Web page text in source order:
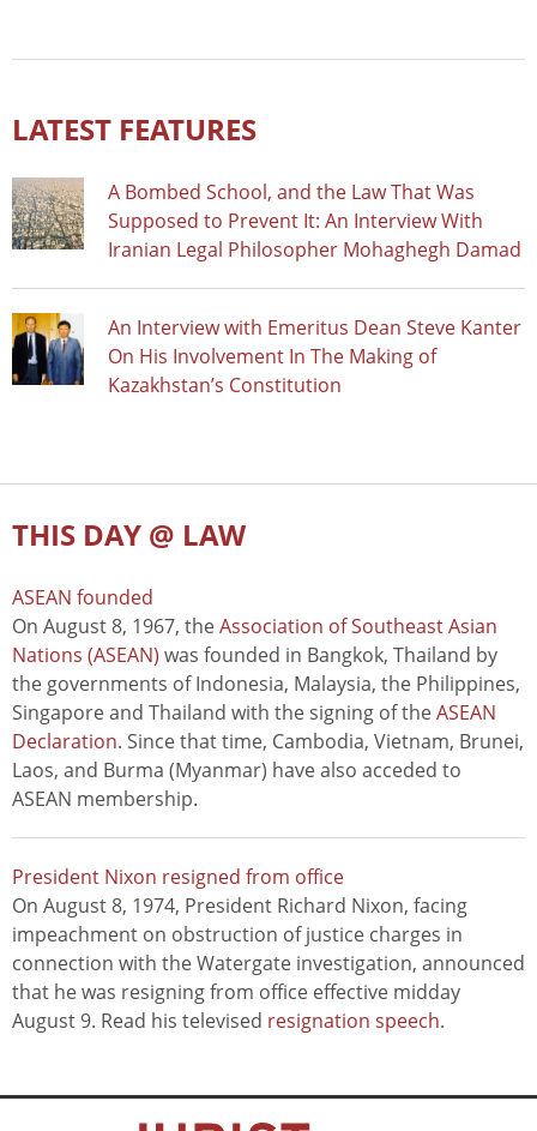
LATEST FEATURES
A Bombed School, and the Law That Was
Supposed to Prevent It: An Interview With
Iranian Legal Philosopher Mohaghegh Damad
An Interview with Emeritus Dean Steve Kanter
On His Involvement In The Making of
Kazakhstan’s Constitution
THIS DAY @ LAW
ASEAN founded
On August 8, 1967, theAssociation of Southeast Asian
Nations (ASEAN) was founded in Bangkok, Thailand by
the governments of Indonesia, Malaysia, the Philippines,
Singapore and Thailand with the signing of theASEAN
Declaration. Since that time, Cambodia, Vietnam, Brunei,
Laos, and Burma (Myanmar) have also acceded to
ASEAN membership.
President Nixon resigned from office
On August 8, 1974, President Richard Nixon, facing
impeachment on obstruction of justice charges in
connection with the Watergate investigation, announced
that he was resigning from office effective midday
August 9. Read his televised resignation speech.